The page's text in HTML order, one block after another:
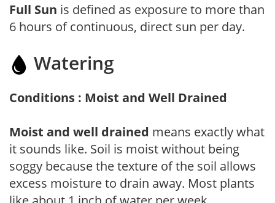
Full Sun is defined as exposure to more than
6 hours of continuous, direct sun per day.
Watering
Conditions : Moist and Well Drained
Moist and well drained means exactly what
it sounds like. Soil is moist without being
soggy because the texture of the soil allows
excess moisture to drain away. Most plants